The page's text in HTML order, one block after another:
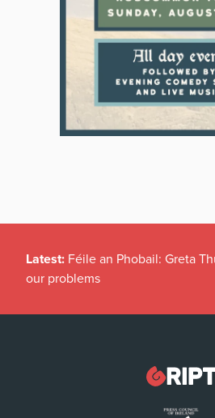
Latest: Féile an Phobail: Greta
our problems